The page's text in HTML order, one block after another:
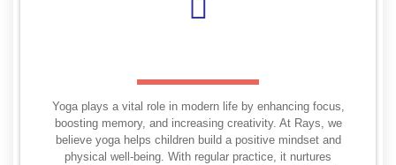
Yoga plays a vital role in modern life by enhancing focus,
boosting memory, and increasing creativity. At Rays, we
believe yoga helps children build a positive mindset and
physical well-being. With regular practice, it nurtures